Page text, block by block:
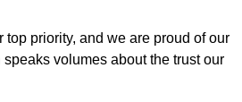
priority, and we are proud of our
volumes about the trust our